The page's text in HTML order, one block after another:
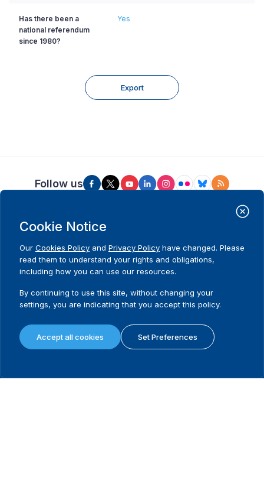
Has there been a
national referendum
since 1980?
Yes
Export
Follow us
Get the best of
Subscribe to our newsletter
Need Help? Contact us
Cookie Notice
Our Cookies Policy and Privacy Policy have changed. Please
read them to understand your rights and obligations,
including how you can use our resources.
By continuing to use this site, without changing your
settings, you are indicating that you accept this policy.
Accept all cookies Set Preferences